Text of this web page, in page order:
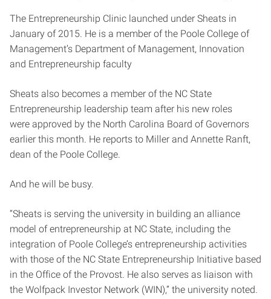
The Entrepreneurship Clinic launched under Sheats in
January of 2015. He is a member of the Poole College of
Management’s Department of Management, Innovation
and Entrepreneurship faculty
Sheats also becomes a member of the NC State
Entrepreneurship leadership team after his new roles
were approved by the North Carolina Board of Governors
earlier this month. He reports to Miller and Annette Ranft,
dean of the Poole College.
And he will be busy.
“Sheats is serving the university in building an alliance
model of entrepreneurship at NC State, including the
integration of Poole College’s entrepreneurship activities
with those of the NC State Entrepreneurship Initiative based
in the Office of the Provost. He also serves as liaison with
the Wolfpack Investor Network (WIN),” the university noted.